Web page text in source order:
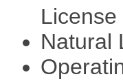
License
Natural